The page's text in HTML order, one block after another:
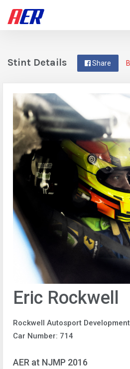
Share
Stint Details
Eric Rockwell
Rockwell Autosport Development
Car Number: 714
AER at NJMP 2016